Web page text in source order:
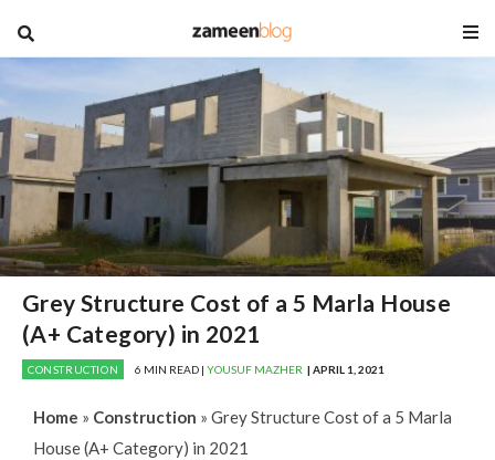
blog
Grey Structure Cost of a 5 Marla House
(A+ Category) in 2021
CONSTRUCTION 6 MIN READ |YOUSUF MAZHER | APRIL 1, 2021
Home » Construction » Grey Structure Cost of a 5 Marla
House (A+ Category) in 2021